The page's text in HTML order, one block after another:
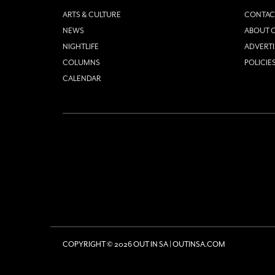
ARTS & CULTURE
NEWS
NIGHTLIFE
COLUMNS
CALENDAR
ABOUT
POLICIES
COPYRIGHT © 2026 OUT IN SA | OUTINSA.COM